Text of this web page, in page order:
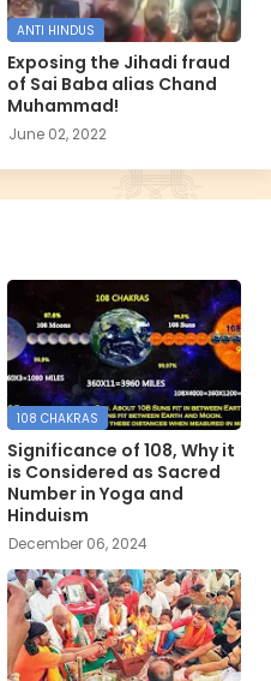
ANTI HINDUS
Exposing the Jihadi fraud
of Sai Baba alias Chand
Muhammad!
June 02, 2022
108 CHAKRAS
Significance of 108, Why it
is Considered as Sacred
Number in Yoga and
Hinduism
December 06, 2024